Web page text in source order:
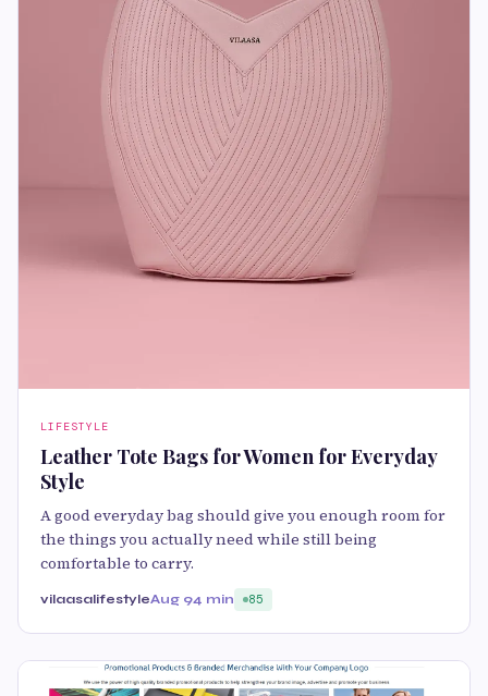
LIFESTYLE
Leather Tote Bags for Women for Everyday
Style
A good everyday bag should give you enough room for
the things you actually need while still being
comfortable to carry.
vilaasalifestyleAug 94 min 85